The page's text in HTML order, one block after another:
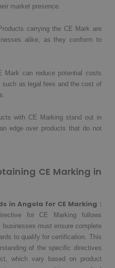
market presence.
carrying the CE Mark are
alike, as they conform to
Mark can reduce potential costs
such as legal fees and the cost of
with CE Marking stand out in
edge over products that do not
CE Marking in
in Angola for CE Marking :
for CE Marking follows
businesses must ensure complete
to qualify for certification. This
of the specific directives
which vary based on product